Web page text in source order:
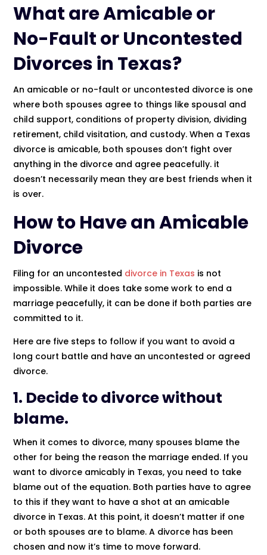
What are Amicable or
No-Fault or Uncontested
Divorces in Texas?
An amicable or no-fault or uncontested divorce is one
where both spouses agree to things like spousal and
child support, conditions of property division, dividing
retirement, child visitation, and custody. When a Texas
divorce is amicable, both spouses don’t fight over
anything in the divorce and agree peacefully. it
doesn’t necessarily mean they are best friends when it
is over.
How to Have an Amicable
Divorce
Filing for an uncontested divorce in Texas is not
impossible. While it does take some work to end a
marriage peacefully, it can be done if both parties are
committed to it.
Here are five steps to follow if you want to avoid a
long court battle and have an uncontested or agreed
divorce.
1. Decide to divorce without
blame.
When it comes to divorce, many spouses blame the
other for being the reason the marriage ended. If you
want to divorce amicably in Texas, you need to take
blame out of the equation. Both parties have to agree
to this if they want to have a shot at an amicable
divorce in Texas. At this point, it doesn’t matter if one
or both spouses are to blame. A divorce has been
chosen and now it’s time to move forward.